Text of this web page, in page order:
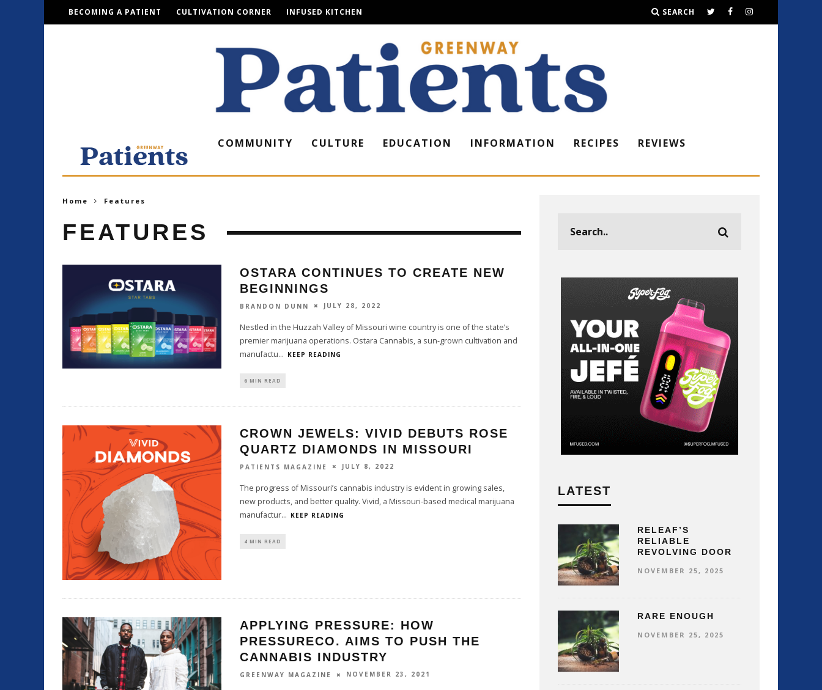
BECOMING A PATIENT CULTIVATION CORNER INFUSED KITCHEN SEARCH
COMMUNITY CULTURE EDUCATION INFORMATION RECIPES REVIEWS
Home Features
FEATURES
OSTARA CONTINUES TO CREATE NEW
BEGINNINGS
BRANDON DUNN JULY 28, 2022
Nestled in the Huzzah Valley of Missouri wine country is one of the state’s
premier marijuana operations. Ostara Cannabis, a sun-grown cultivation and
manufactu... KEEP READING
6 MIN READ
CROWN JEWELS: VIVID DEBUTS ROSE
QUARTZ DIAMONDS IN MISSOURI
PATIENTS MAGAZINE JULY 8, 2022
The progress of Missouri’s cannabis industry is evident in growing sales,
new products, and better quality. Vivid, a Missouri-based medical marijuana
manufactur... KEEP READING
4 MIN READ
APPLYING PRESSURE: HOW
PRESSURECO. AIMS TO PUSH THE
CANNABIS INDUSTRY
GREENWAY MAGAZINE NOVEMBER 23, 2021
LATEST
RELEAF’S
RELIABLE
REVOLVING DOOR
NOVEMBER 25, 2025
RARE ENOUGH
NOVEMBER 25, 2025